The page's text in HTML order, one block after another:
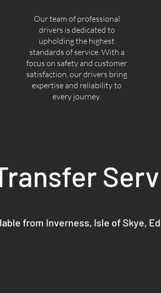
Our team of professional
drivers is dedicated to
upholding the highest
standards of service. With a
focus on safety and customer
satisfaction, our drivers bring
expertise and reliability to
every journey.
from Inverness, Isle of Skye,